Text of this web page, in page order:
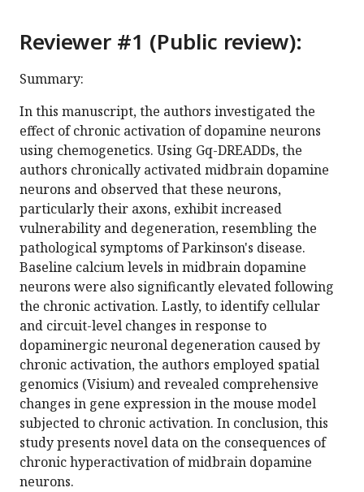
Reviewer #1 (Public review):
Summary:
In this manuscript, the authors investigated the
effect of chronic activation of dopamine neurons
using chemogenetics. Using Gq-DREADDs, the
authors chronically activated midbrain dopamine
neurons and observed that these neurons,
particularly their axons, exhibit increased
vulnerability and degeneration, resembling the
pathological symptoms of Parkinson's disease.
Baseline calcium levels in midbrain dopamine
neurons were also significantly elevated following
the chronic activation. Lastly, to identify cellular
and circuit-level changes in response to
dopaminergic neuronal degeneration caused by
chronic activation, the authors employed spatial
genomics (Visium) and revealed comprehensive
changes in gene expression in the mouse model
subjected to chronic activation. In conclusion, this
study presents novel data on the consequences of
chronic hyperactivation of midbrain dopamine
neurons.